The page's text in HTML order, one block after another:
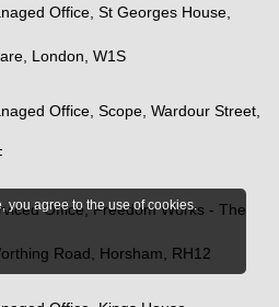
you agree to the use of cookies.
Office, St Georges House,
London, W1S
Office, Scope, Wardour Street,
Office, Freedom Works - The
Road, Horsham, RH12